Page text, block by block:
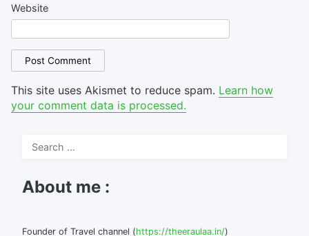
Website
This site uses Akismet to reduce spam. Learn how
your comment data is processed.
Search
About me :
Founder of Travel channel (https://theeraulaa.in/)